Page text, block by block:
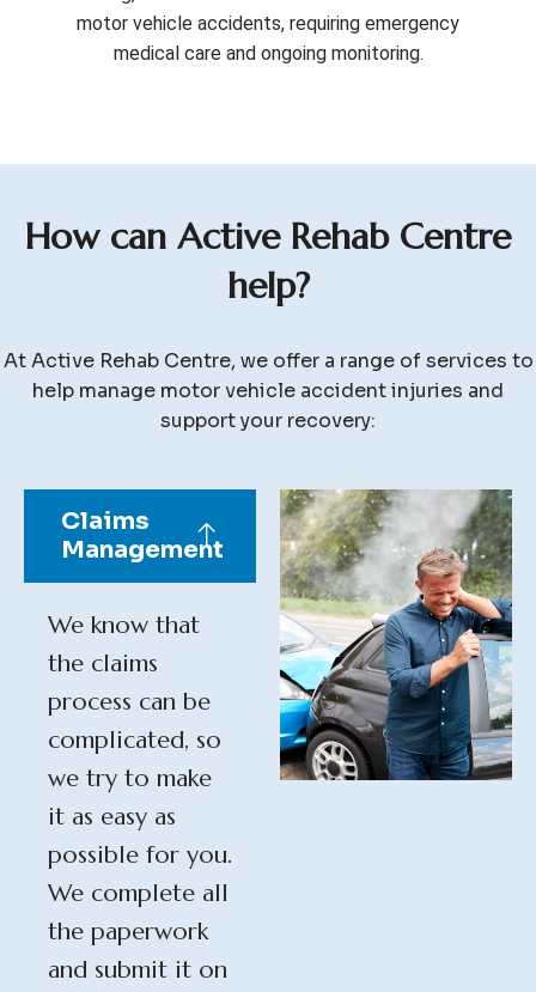
motor vehicle accidents, requiring emergency
medical care and ongoing monitoring.
How can Active Rehab Centre
help?
At Active Rehab Centre, we offer a range of services to
help manage motor vehicle accident injuries and
support your recovery:
Claims
Management
We know that
the claims
process can be
complicated, so
we try to make
it as easy as
possible for you.
We complete all
the paperwork
and submit it on